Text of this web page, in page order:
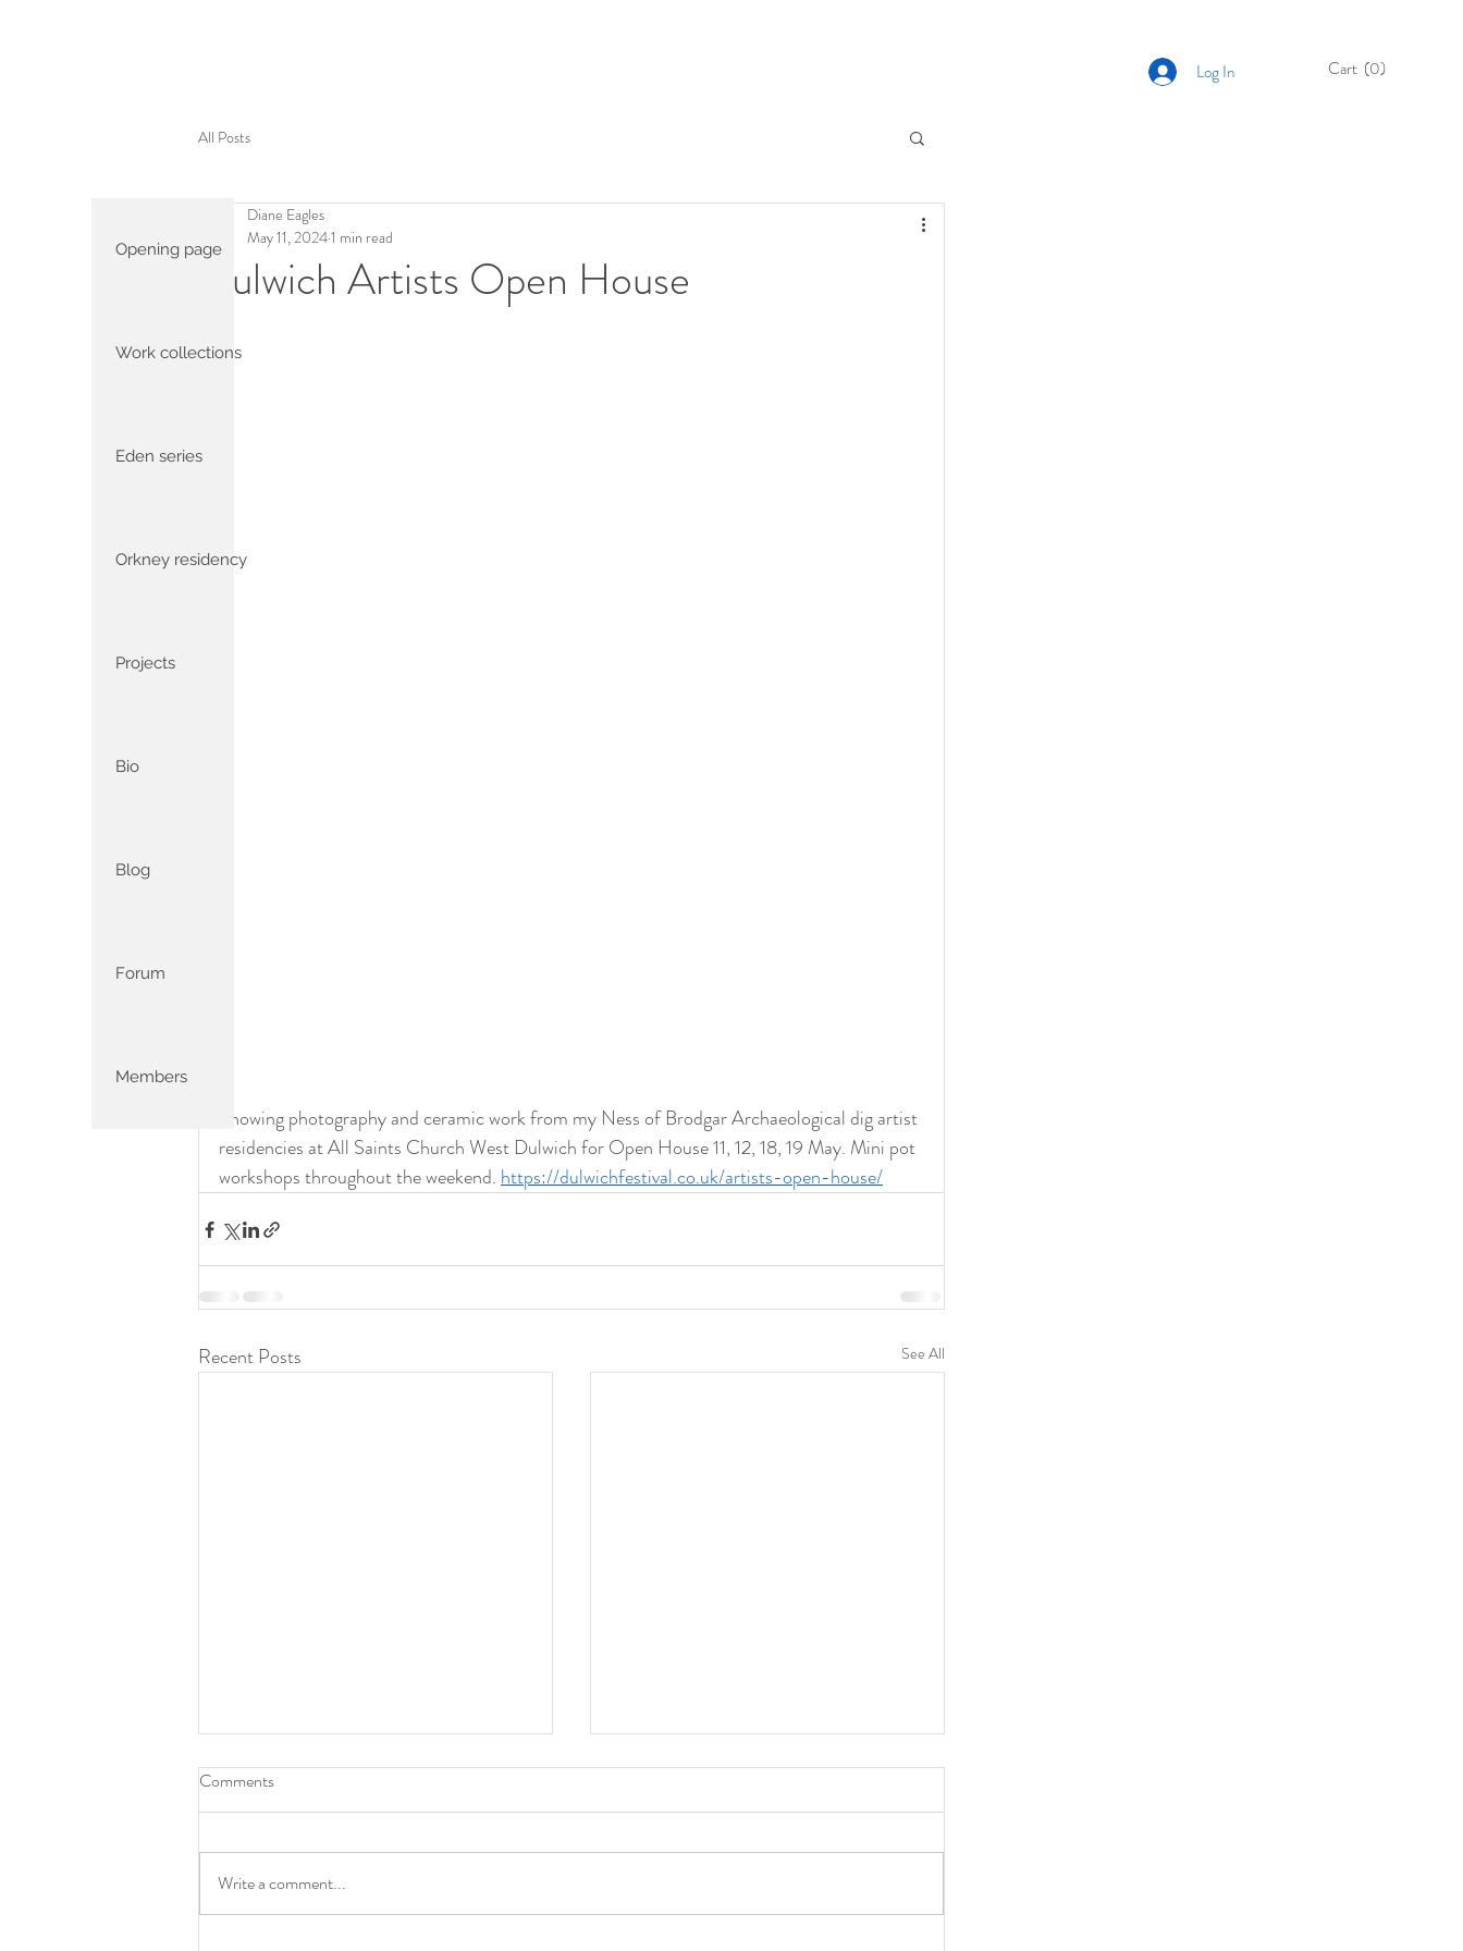
Opening page
Work collections
Eden series
Orkney residency
Projects
Bio
Blog
Forum
Members
Cart (0)
Log In
All Posts
Dulwich Artists Open House
Diane Eagles
May 11, 20241 min read
Showing photography and ceramic work from my Ness of Brodgar Archaeological dig artist
residencies at All Saints Church West Dulwich for Open House 11, 12, 18, 19 May. Mini pot
workshops throughout the weekend. https://dulwichfestival.co.uk/artists-open-house/
Recent Posts See All
Animalesque
Comments
Write a comment...